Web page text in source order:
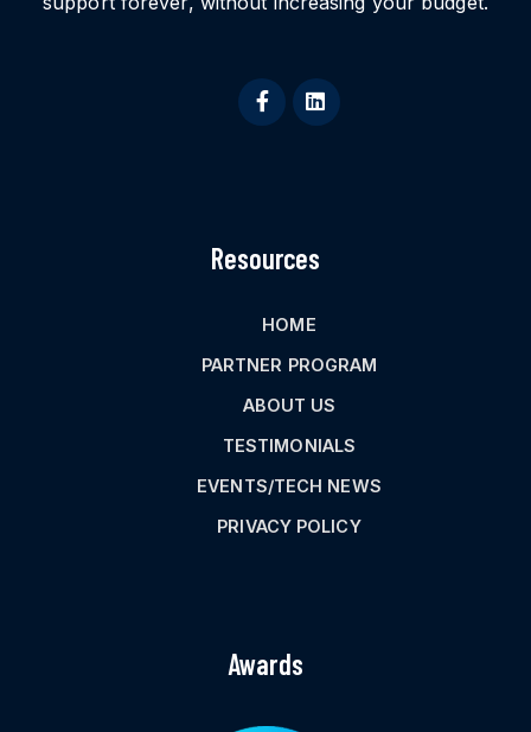
Resources
HOME
PARTNER PROGRAM
ABOUT US
TESTIMONIALS
EVENTS/TECH NEWS
PRIVACY POLICY
Awards